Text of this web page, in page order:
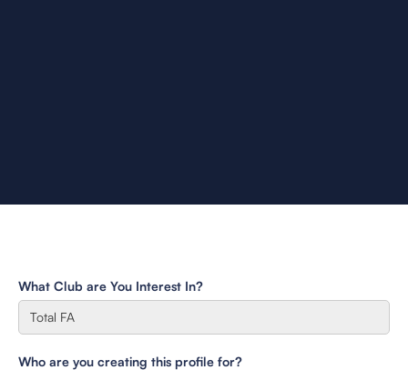
What Club are You Interest In?
Who are you creating this profile for?